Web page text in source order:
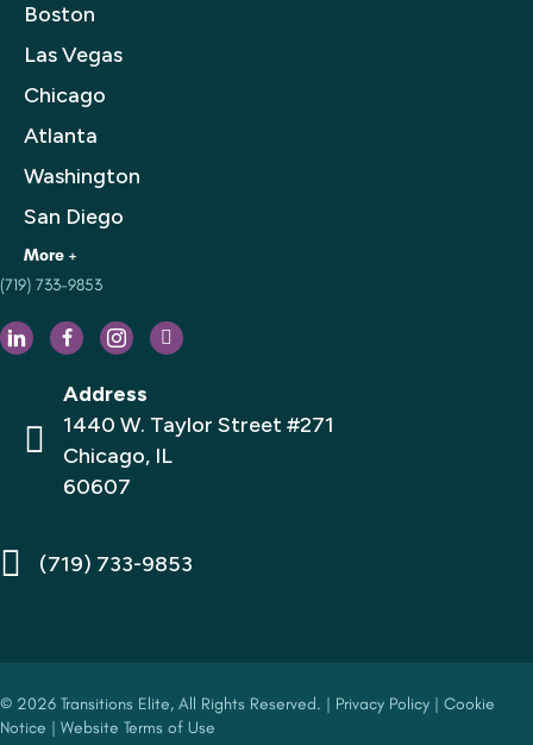
Boston
Las Vegas
Chicago
Atlanta
Washington
San Diego
Houston
Philadelphia
Los Angeles
Florida
New York City
(719) 733-9853
Address
1440 W. Taylor Street #271
Chicago, IL
60607
(719) 733-9853
© 2026 Transitions Elite, All Rights Reserved. | Privacy Policy | Cookie
Notice | Website Terms of Use